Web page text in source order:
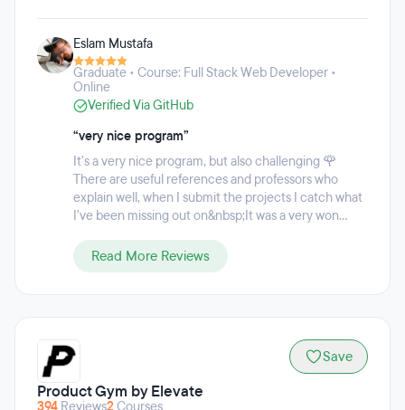
incorporates projects based on real-world scenarios,
guided by personalized mentor support with a focus on in-
demand digital competencies in areas like AI, cloud
computing, cybersecurity, programming, data science, and
more. The custom learning program enables students to
learn at their own pace, and manage monthly payments for
their programs to fit their budgets.
Eslam Mustafa
Graduate • Course: Full Stack Web Developer •
Online
Verified Via GitHub
“very nice program”
It's a very nice program, but also challenging 🌹
There are useful references and professors who
explain well, when I submit the projects I catch what
I've been missing out on&nbsp;It was a very won...
Read More Reviews
Product Gym by Elevate
Save